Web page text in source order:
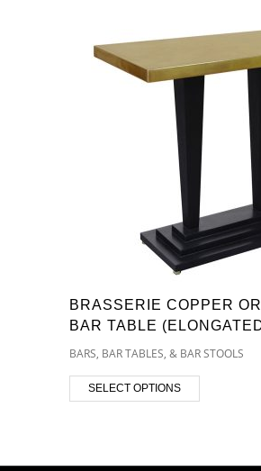
BRASSERIE COPPER
BAR TABLE
BARS, BAR TABLES, & BAR STOOLS
SELECT OPTIONS